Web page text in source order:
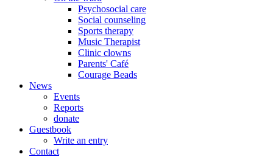
Psychosocial care
Social counseling
Sports therapy
Music Therapist
Clinic clowns
Parents' Café
Courage Beads
News
Events
Reports
donate
Guestbook
Write an entry
Contact